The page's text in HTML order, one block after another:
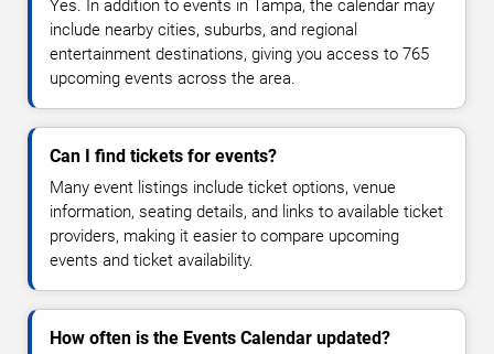
Yes. In addition to events in Tampa, the calendar may
include nearby cities, suburbs, and regional
entertainment destinations, giving you access to 765
upcoming events across the area.
Can I find tickets for events?
Many event listings include ticket options, venue
information, seating details, and links to available ticket
providers, making it easier to compare upcoming
events and ticket availability.
How often is the Events Calendar updated?